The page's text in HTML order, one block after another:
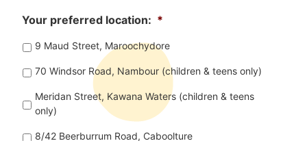
Your preferred location: *
9 Maud Street, Maroochydore
70 Windsor Road, Nambour (children & teens only)
Meridan Street, Kawana Waters (children & teens
only)
8/42 Beerburrum Road, Caboolture